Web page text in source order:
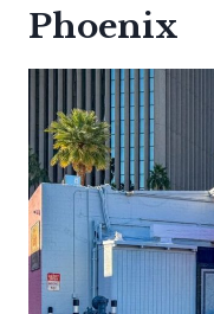
Phoenix